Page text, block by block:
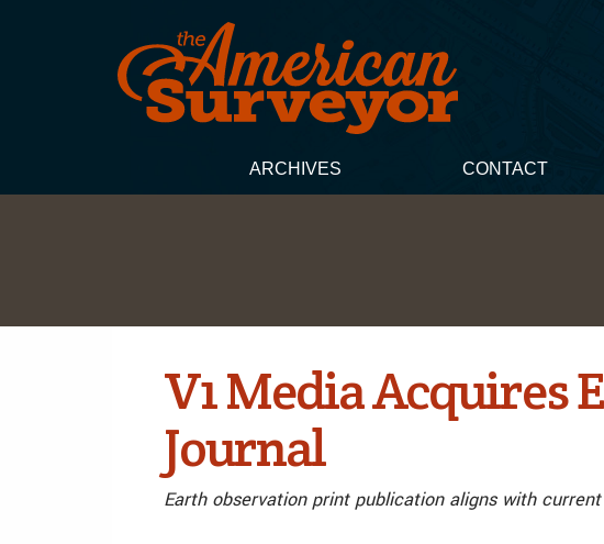
ARCHIVES CONTACT
V1 Media Acquires
Journal
Earth observation print publication aligns with